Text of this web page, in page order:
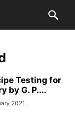
Testing for
by G. P....
2021